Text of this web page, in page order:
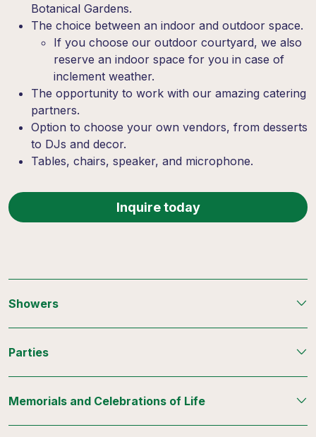
Botanical Gardens.
The choice between an indoor and outdoor space.
If you choose our outdoor courtyard, we also
reserve an indoor space for you in case of
inclement weather.
The opportunity to work with our amazing catering
partners.
Option to choose your own vendors, from desserts
to DJs and decor.
Tables, chairs, speaker, and microphone.
Inquire today
Showers
Parties
Memorials and Celebrations of Life